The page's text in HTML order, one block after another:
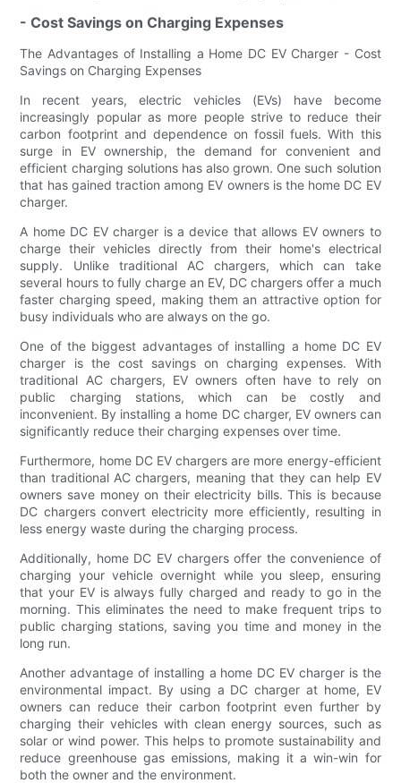
- Cost Savings on Charging Expenses
The Advantages of Installing a Home DC EV Charger - Cost
Savings on Charging Expenses
In recent years, electric vehicles (EVs) have become
increasingly popular as more people strive to reduce their
carbon footprint and dependence on fossil fuels. With this
surge in EV ownership, the demand for convenient and
efficient charging solutions has also grown. One such solution
that has gained traction among EV owners is the home DC EV
charger.
A home DC EV charger is a device that allows EV owners to
charge their vehicles directly from their home's electrical
supply. Unlike traditional AC chargers, which can take
several hours to fully charge an EV, DC chargers offer a much
faster charging speed, making them an attractive option for
busy individuals who are always on the go.
One of the biggest advantages of installing a home DC EV
charger is the cost savings on charging expenses. With
traditional AC chargers, EV owners often have to rely on
public charging stations, which can be costly and
inconvenient. By installing a home DC charger, EV owners can
significantly reduce their charging expenses over time.
Furthermore, home DC EV chargers are more energy-efficient
than traditional AC chargers, meaning that they can help EV
owners save money on their electricity bills. This is because
DC chargers convert electricity more efficiently, resulting in
less energy waste during the charging process.
Additionally, home DC EV chargers offer the convenience of
charging your vehicle overnight while you sleep, ensuring
that your EV is always fully charged and ready to go in the
morning. This eliminates the need to make frequent trips to
public charging stations, saving you time and money in the
long run.
Another advantage of installing a home DC EV charger is the
environmental impact. By using a DC charger at home, EV
owners can reduce their carbon footprint even further by
charging their vehicles with clean energy sources, such as
solar or wind power. This helps to promote sustainability and
reduce greenhouse gas emissions, making it a win-win for
both the owner and the environment.